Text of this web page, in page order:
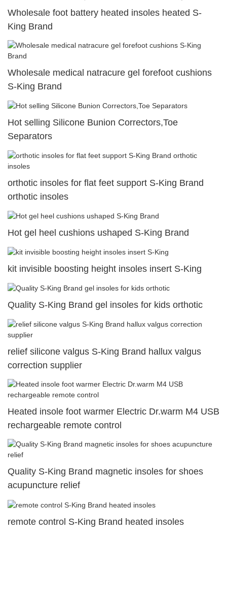
Wholesale foot battery heated insoles heated S-
King Brand
Wholesale medical natracure gel forefoot cushions
S-King Brand
Hot selling Silicone Bunion Correctors,Toe
Separators
orthotic insoles for flat feet support S-King Brand
orthotic insoles
Hot gel heel cushions ushaped S-King Brand
kit invisible boosting height insoles insert S-King
Quality S-King Brand gel insoles for kids orthotic
relief silicone valgus S-King Brand hallux valgus
correction supplier
Heated insole foot warmer Electric Dr.warm M4 USB
rechargeable remote control
Quality S-King Brand magnetic insoles for shoes
acupuncture relief
remote control S-King Brand heated insoles